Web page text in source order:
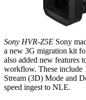
Sony HVR-Z5E Sony
a new 3G migration kit
also added new
workflow. These include
Stream (3D) Mode and
speed ingest to NLE.